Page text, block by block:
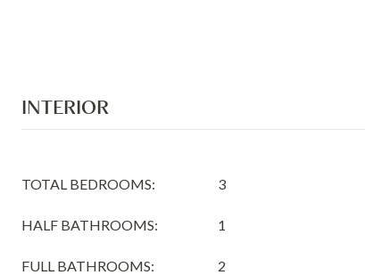
INTERIOR
TOTAL BEDROOMS: 3
HALF BATHROOMS: 1
FULL BATHROOMS: 2